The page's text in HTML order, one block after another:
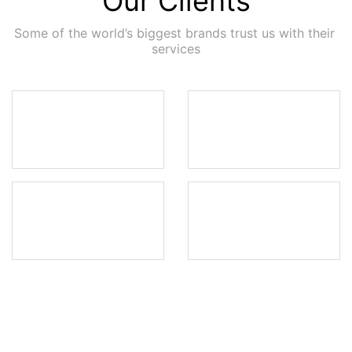
Some of the world’s biggest brands trust us with their
services